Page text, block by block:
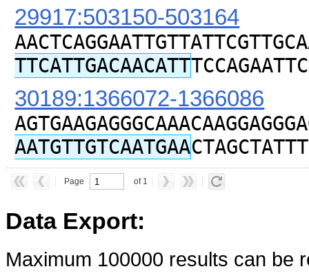
29917:503150-503164
TTCATTGACAACATT
30189:1366072-1366086
AATGTTGTCAATGAA
Page of 1
Data Export:
Maximum 100000 results can be